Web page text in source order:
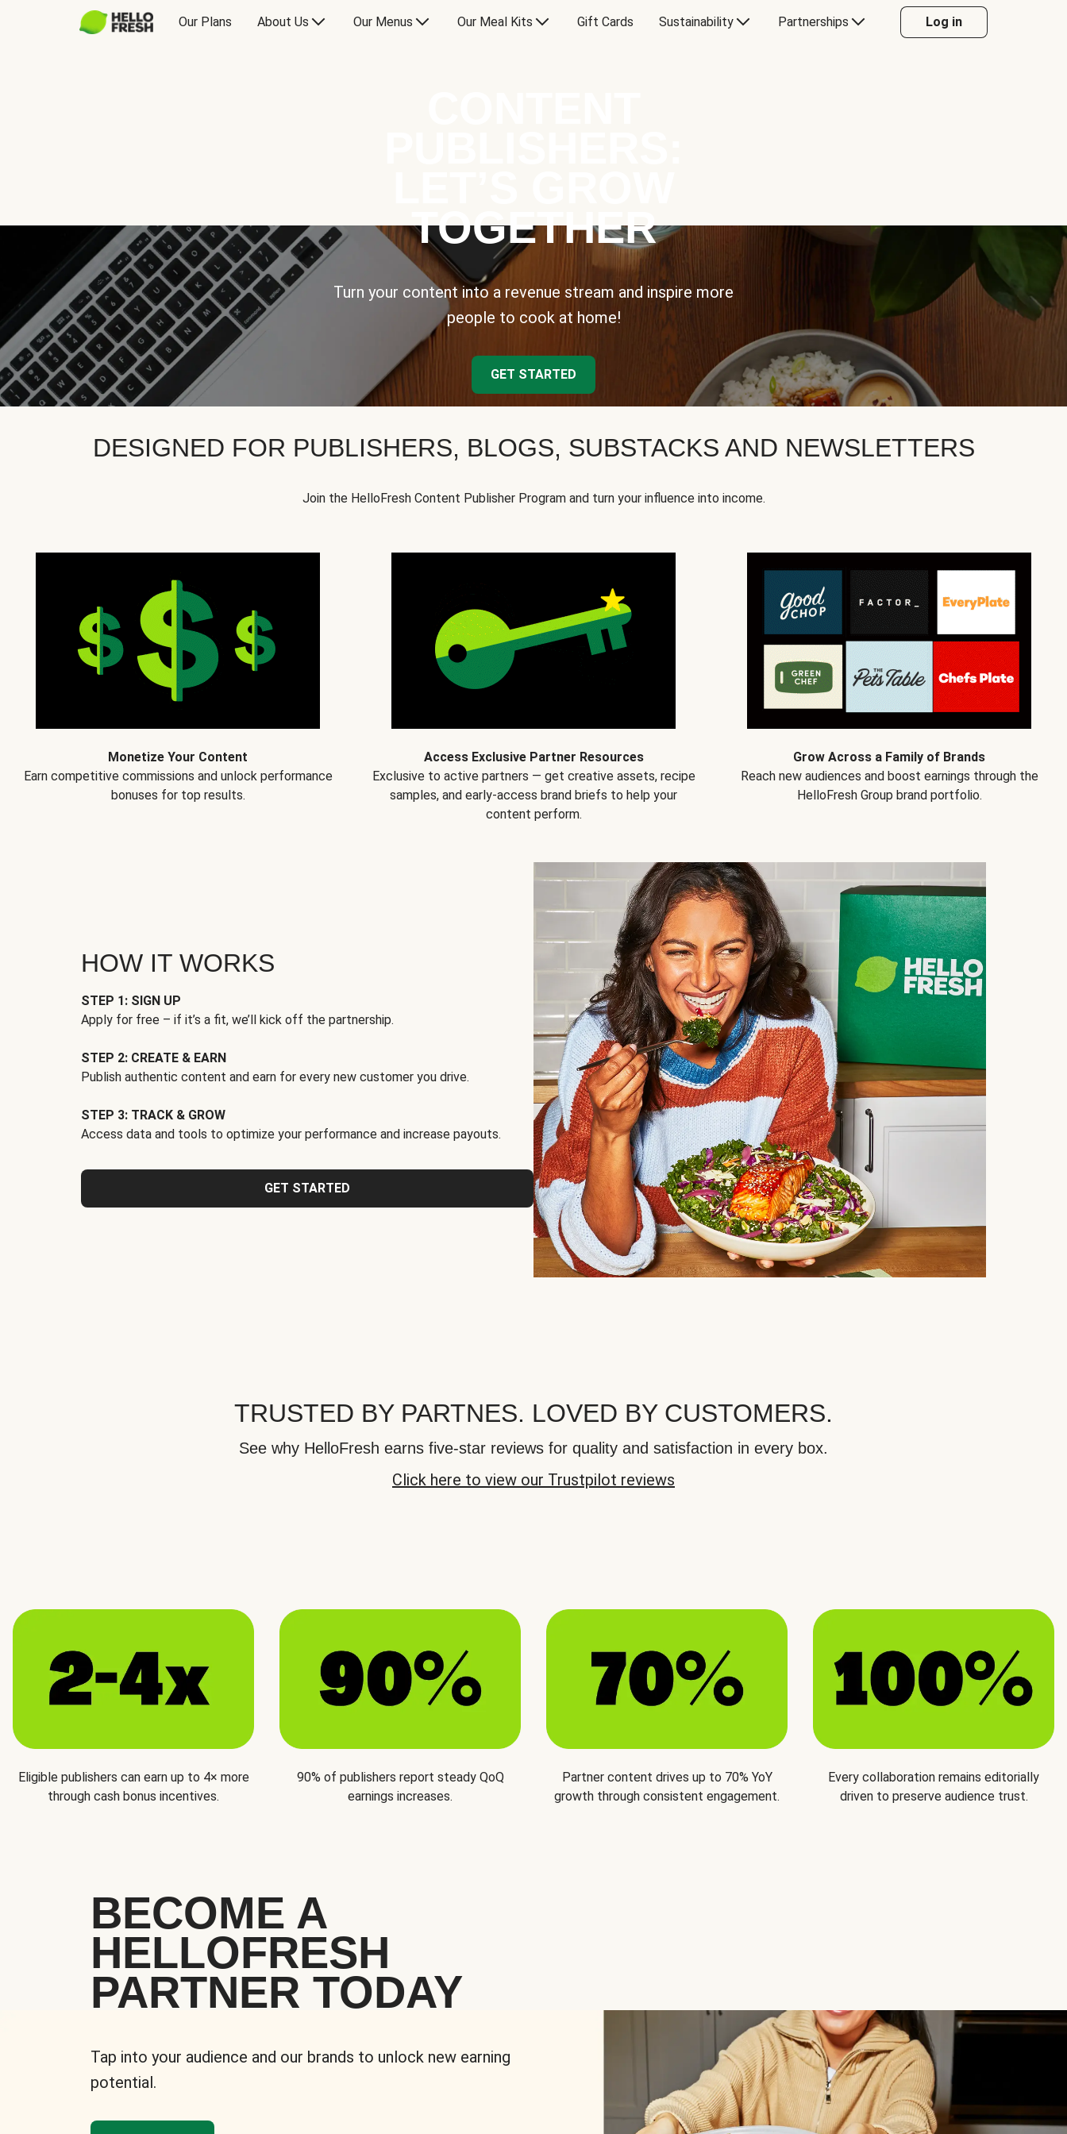
Our Plans About Us Our Menus Our Meal Kits Gift Cards Sustainability Partnerships Log in
TOGETHER
Turn your content into a revenue stream and inspire more
people to cook at home!
GET STARTED
DESIGNED FOR PUBLISHERS, BLOGS, SUBSTACKS AND NEWSLETTERS
Join the HelloFresh Content Publisher Program and turn your influence into income.
Monetize Your Content
Earn competitive commissions and unlock performance
bonuses for top results.
Access Exclusive Partner Resources
Exclusive to active partners — get creative assets, recipe
samples, and early-access brand briefs to help your
content perform.
Grow Across a Family of Brands
Reach new audiences and boost earnings through the
HelloFresh Group brand portfolio.
HOW IT WORKS
STEP 1: SIGN UP
Apply for free – if it’s a fit, we’ll kick off the partnership.
STEP 2: CREATE & EARN
Publish authentic content and earn for every new customer you drive.
STEP 3: TRACK & GROW
Access data and tools to optimize your performance and increase payouts.
GET STARTED
TRUSTED BY PARTNES. LOVED BY CUSTOMERS.
See why HelloFresh earns five-star reviews for quality and satisfaction in every box.
Click here to view our Trustpilot reviews
Eligible publishers can earn up to 4× more
through cash bonus incentives.
90% of publishers report steady QoQ
earnings increases.
Partner content drives up to 70% YoY
growth through consistent engagement.
Every collaboration remains editorially
driven to preserve audience trust.
BECOME A
HELLOFRESH
PARTNER TODAY
Tap into your audience and our brands to unlock new earning
potential.